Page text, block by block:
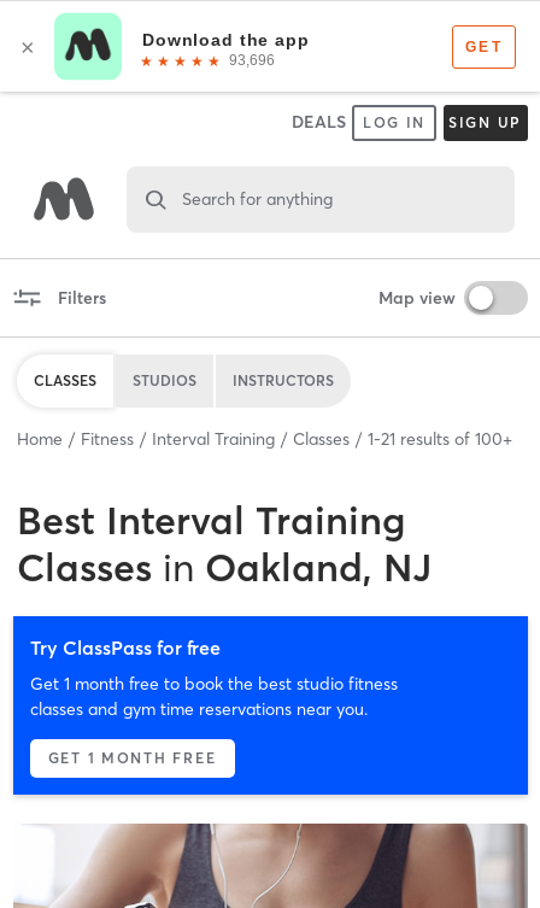
DEALS LOG IN SIGN UP
Search for anything
Filters Map view
CLASSES STUDIOS INSTRUCTORS
Home Fitness Interval Training Classes 1-21 results of 100+
Best Interval Training
Classes in Oakland, NJ
Try ClassPass for free
Get 1 month free to book the best studio fitness
classes and gym time reservations near you.
GET 1 MONTH FREE